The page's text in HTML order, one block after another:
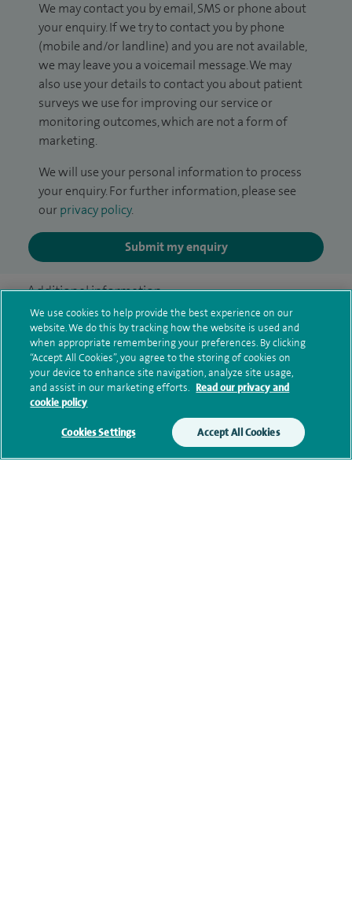
We may contact you by email, SMS or phone about
your enquiry. If we try to contact you by phone
(mobile and/or landline) and you are not available,
we may leave you a voicemail message. We may
also use your details to contact you about patient
surveys we use for improving our service or
monitoring outcomes, which are not a form of
marketing.
We will use your personal information to process
your enquiry. For further information, please see
our privacy policy.
Submit my enquiry
Additional information
Qualification and professional
memberships
Current NHS posts
We use cookies to help provide the best experience on our
website. We do this by tracking how the website is used and
when appropriate remembering your preferences. By clicking
“Accept All Cookies”, you agree to the storing of cookies on
your device to enhance site navigation, analyze site usage,
and assist in our marketing efforts. Read our privacy and
cookie policy
Cookies Settings Accept All Cookies